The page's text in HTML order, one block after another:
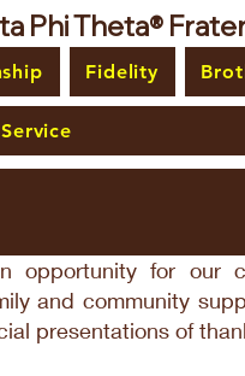
Phi Theta®
Fidelity
opportunity for our
and community
presentations of